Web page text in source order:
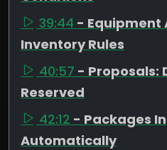
39:44 - Equipment
Inventory Rules
40:57 - Proposals:
Reserved
42:12 - Packages
Automatically